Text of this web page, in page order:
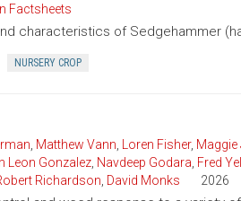
Factsheets
characteristics of Sedgehammer
NURSERY CROP
Matthew Vann Loren Fisher, Maggie
Leon Gonzalez, Navdeep Godara Fred
Richardson David Monks 2026